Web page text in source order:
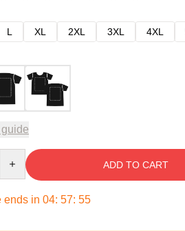
L XL 2XL 3XL 4XL
ADD TO CART
ends in 04: 57: 54